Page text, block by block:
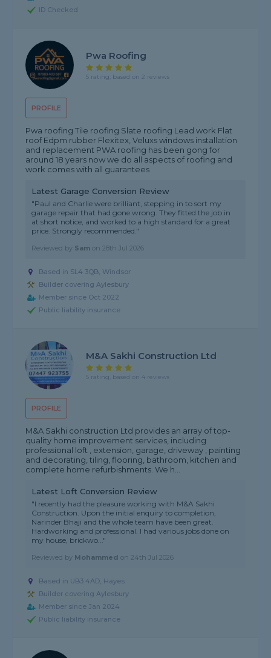
ID Checked
PROFILE
Pwa Roofing
5 rating, based on 2 reviews
Pwa roofing Tile roofing Slate roofing Lead work Flat
roof Edpm rubber Flexitex, Veluxs windows installation
and replacement PWA roofing has been gong for
around 18 years now we do all aspects of roofing and
work comes with all guarantees
Latest Garage Conversion Review
"Paul and Charlie were brilliant, stepping in to sort my
garage repair that had gone wrong. They fitted the job in
at short notice, and worked to a high standard for a great
price. Strongly recommended."
Reviewed by Sam on28th Jul 2026
Based in SL4 3QB, Windsor
Builder covering Aylesbury
Member since Oct 2022
Public liability insurance
PROFILE
M&A Sakhi Construction Ltd
5 rating, based on 4 reviews
M&A Sakhi construction Ltd provides an array of top-
quality home improvement services, including
professional loft , extension, garage, driveway , painting
and decorating, tiling, flooring, bathroom, kitchen and
complete home refurbishments. We h...
Latest Loft Conversion Review
"I recently had the pleasure working with M&A Sakhi
Construction. Upon the initial enquiry to completion,
Narinder Bhaji and the whole team have been great.
Hardworking and professional. I had various jobs done on
my house, brickwo..."
Reviewed by Mohammed on24th Jul 2026
Based in UB3 4AD, Hayes
Builder covering Aylesbury
Member since Jan 2024
Public liability insurance